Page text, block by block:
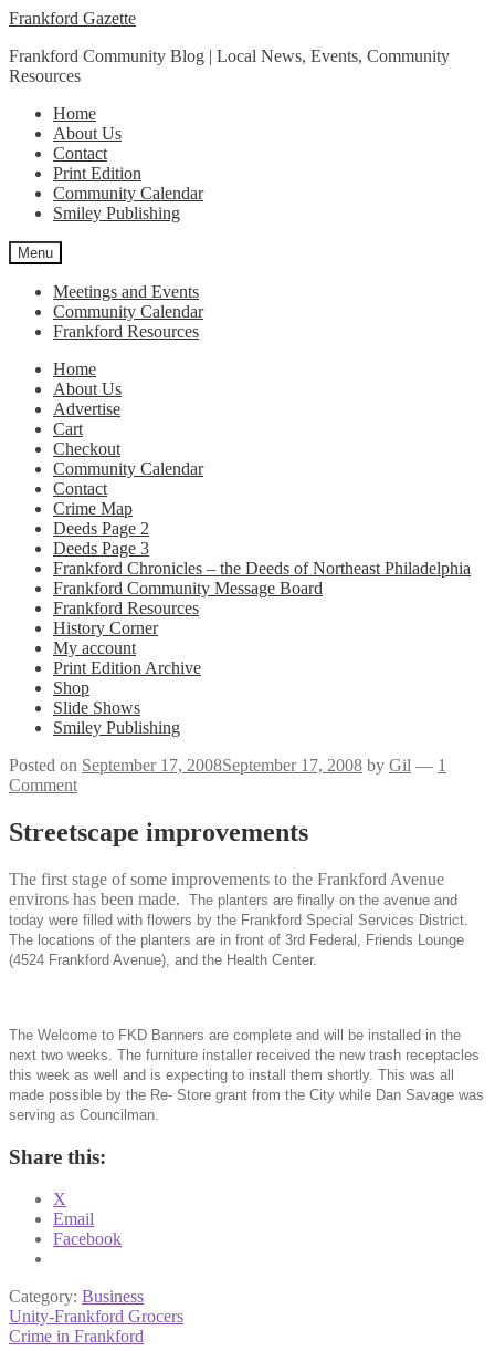
Skip
navigation
Skip
content
Frankford Gazette
Frankford Community Blog | Local News, Events, Community
Resources
Home
About Us
Contact
Print Edition
Community Calendar
Smiley Publishing
Menu
Meetings and Events
Community Calendar
Frankford Resources
Home
About Us
Advertise
Cart
Checkout
Community Calendar
Contact
Crime Map
Deeds Page 2
Deeds Page 3
Frankford Chronicles – the Deeds of Northeast Philadelphia
Frankford Community Message Board
Frankford Resources
History Corner
My account
Print Edition Archive
Shop
Slide Shows
Smiley Publishing
Posted on September 17, 2008September 17, 2008 by Gil — 1
Comment
Streetscape improvements
The first stage of some improvements to the Frankford Avenue
environs has been made. The planters are finally on the avenue and
today were filled with flowers by the Frankford Special Services District.
The locations of the planters are in front of 3rd Federal, Friends Lounge
(4524 Frankford Avenue), and the Health Center.
The Welcome to FKD Banners are complete and will be installed in the
next two weeks. The furniture installer received the new trash receptacles
this week as well and is expecting to install them shortly. This was all
made possible by the Re- Store grant from the City while Dan Savage was
serving as Councilman.
Share this:
X
Email
Facebook
Category: Business
Post
Previous
post:
Unity-Frankford Grocers
Next
Crime in Frankford